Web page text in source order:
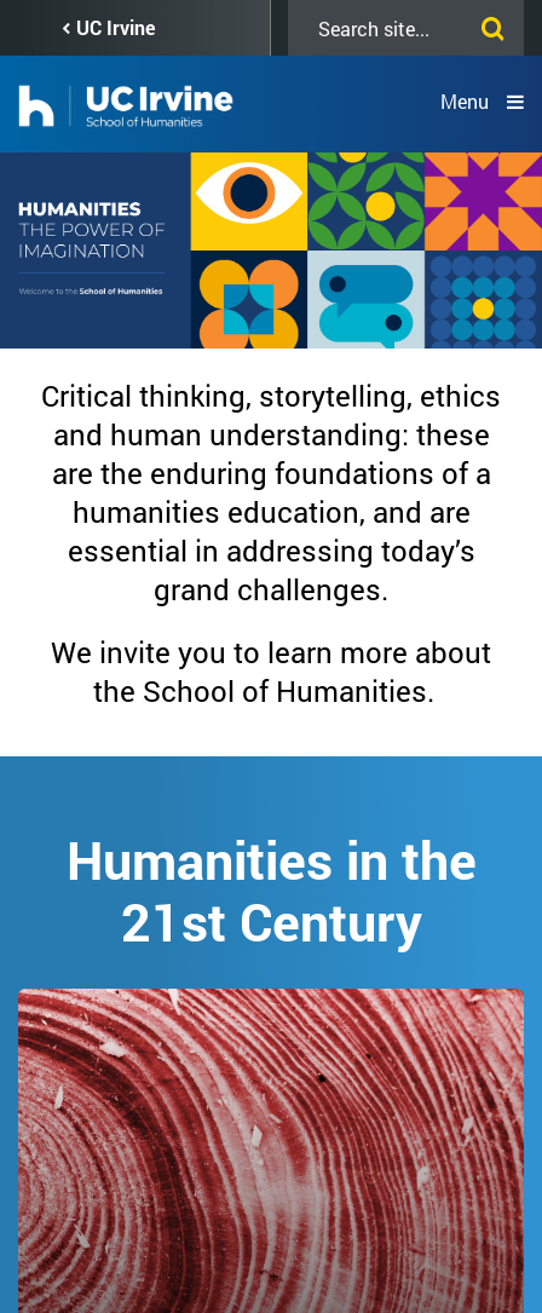
content
UC Irvine
this
Menu
Home
Page
School
Humanities
Critical thinking, storytelling, ethics
and human understanding: these
are the enduring foundations of a
humanities education, and are
essential in addressing today’s
grand challenges.
We invite you to learn more about
the School of Humanities.
Humanities in the
21st Century